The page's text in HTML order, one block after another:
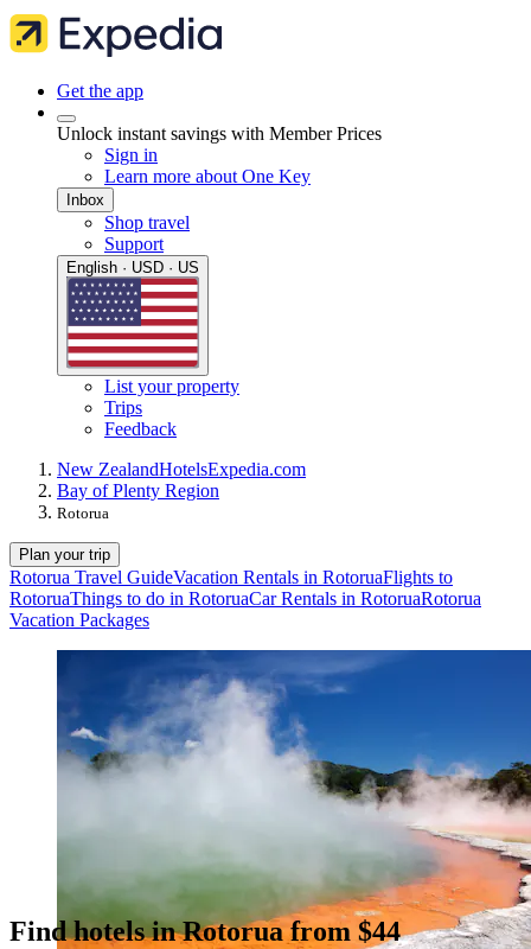
Get the app
Unlock instant savings with Member Prices
Sign in
Learn more about One Key
Inbox
Shop travel
Support
English · USD · US
List your property
Trips
Feedback
New ZealandHotelsExpedia.com
Bay of Plenty Region
Rotorua
Plan your trip
Rotorua Travel GuideVacation Rentals in RotoruaFlights to
RotoruaThings to do in RotoruaCar Rentals in RotoruaRotorua
Vacation Packages
Find hotels in Rotorua from $44